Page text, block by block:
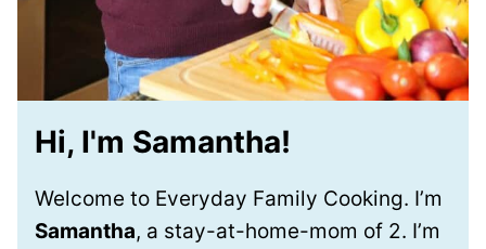
Hi, I'm Samantha!
Welcome to Everyday Family Cooking. I’m
Samantha, a stay-at-home-mom of 2. I’m